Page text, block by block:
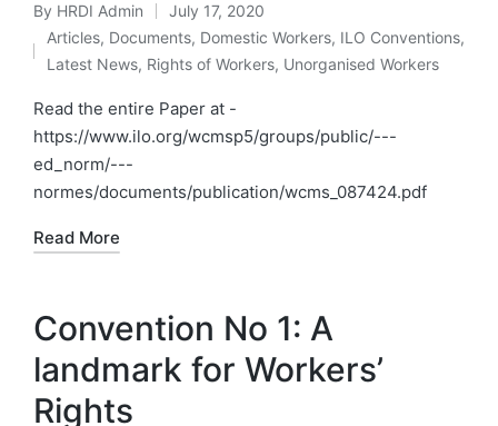
Posted
by
By HRDI Admin July 17, 2020
Posted
Articles, Documents, Domestic Workers, ILO Conventions,
Latest News, Rights of Workers, Unorganised Workers
Read the entire Paper at -
https://www.ilo.org/wcmsp5/groups/public/---
ed_norm/---
normes/documents/publication/wcms_087424.pdf
Read More
Convention No 1: A
landmark for Workers’
Rights